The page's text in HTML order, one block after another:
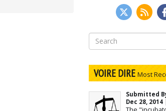
Search
for:
VOIRE DIREMost
Submitted
Dec 28, 2014